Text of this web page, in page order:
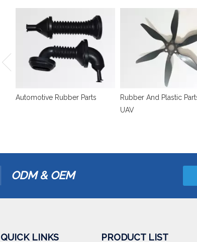
Automotive Rubber Parts
Rubber And Plastic
UAV
ODM & OEM
QUICK LINKS PRODUCT LIST